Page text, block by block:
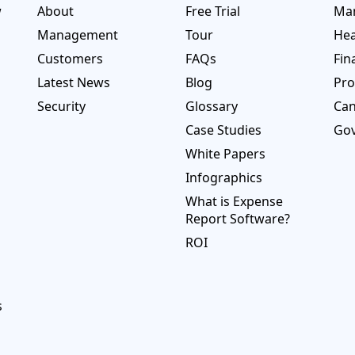
About
Management
Customers
Latest News
Security
Free Trial
Tour
FAQs
Blog
Glossary
Case Studies
White Papers
Infographics
What is Expense
Report Software?
ROI